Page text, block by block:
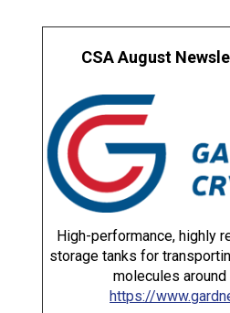
CSA August
High-performance, highly
storage tanks for
molecules around
https://